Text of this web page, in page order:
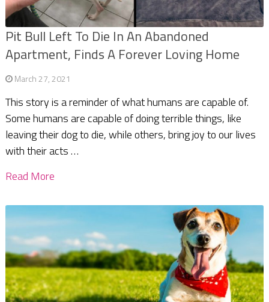
Pit Bull Left To Die In An Abandoned
Apartment, Finds A Forever Loving Home
March 27, 2021
This story is a reminder of what humans are capable of.
Some humans are capable of doing terrible things, like
leaving their dog to die, while others, bring joy to our lives
with their acts …
Read More